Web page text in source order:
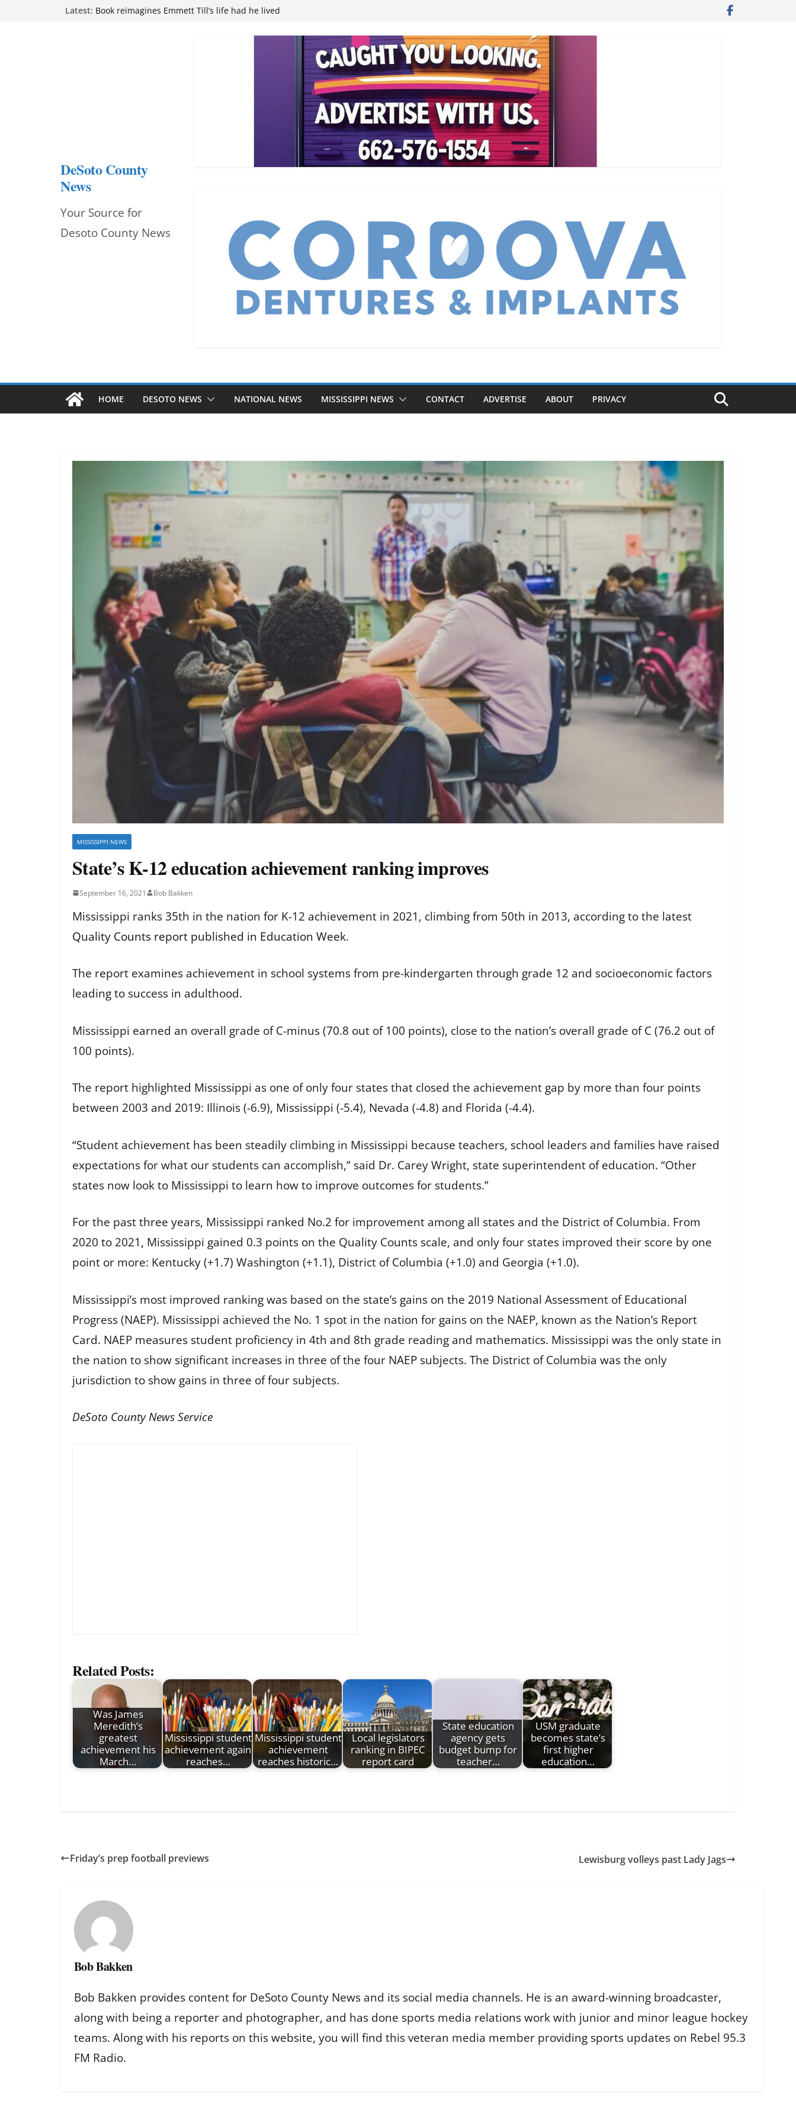
Latest: Book reimagines Emmett Till’s life had he lived
Hernando chamber to mark Elite Eyecare’s 4th anniversary
DeSoto Family Theatre shares photos as ‘Finding Neverland’
Northwest Mississippi Community College student leaders
DeSoto County
News
Your Source for
Desoto County News
HOME DESOTO NEWS NATIONAL NEWS MISSISSIPPI NEWS CONTACT ADVERTISE ABOUT PRIVACY
MISSISSIPPI NEWS
State’s K-12 education achievement ranking improves
September 16, 2021 Bob Bakken
Mississippi ranks 35th in the nation for K-12 achievement in 2021, climbing from 50th in 2013, according to the latest
Quality Counts report published in Education Week.
The report examines achievement in school systems from pre-kindergarten through grade 12 and socioeconomic factors
leading to success in adulthood.
Mississippi earned an overall grade of C-minus (70.8 out of 100 points), close to the nation’s overall grade of C (76.2 out of
100 points).
The report highlighted Mississippi as one of only four states that closed the achievement gap by more than four points
between 2003 and 2019: Illinois (-6.9), Mississippi (-5.4), Nevada (-4.8) and Florida (-4.4).
“Student achievement has been steadily climbing in Mississippi because teachers, school leaders and families have raised
expectations for what our students can accomplish,” said Dr. Carey Wright, state superintendent of education. “Other
states now look to Mississippi to learn how to improve outcomes for students.”
For the past three years, Mississippi ranked No.2 for improvement among all states and the District of Columbia. From
2020 to 2021, Mississippi gained 0.3 points on the Quality Counts scale, and only four states improved their score by one
point or more: Kentucky (+1.7) Washington (+1.1), District of Columbia (+1.0) and Georgia (+1.0).
Mississippi’s most improved ranking was based on the state’s gains on the 2019 National Assessment of Educational
Progress (NAEP). Mississippi achieved the No. 1 spot in the nation for gains on the NAEP, known as the Nation’s Report
Card. NAEP measures student proficiency in 4th and 8th grade reading and mathematics. Mississippi was the only state in
the nation to show significant increases in three of the four NAEP subjects. The District of Columbia was the only
jurisdiction to show gains in three of four subjects.
DeSoto County News Service
Related Posts:
Was James
Meredith’s
greatest
achievement his
March…
Mississippi student
achievement again
reaches…
Mississippi student
achievement
reaches historic…
Local legislators
ranking in BIPEC
report card
State education
agency gets
budget bump for
teacher…
USM graduate
becomes state’s
first higher
education…
Friday’s prep football previews Lewisburg volleys past Lady Jags
Bob Bakken
Bob Bakken provides content for DeSoto County News and its social media channels. He is an award-winning broadcaster,
along with being a reporter and photographer, and has done sports media relations work with junior and minor league hockey
teams. Along with his reports on this website, you will find this veteran media member providing sports updates on Rebel 95.3
FM Radio.